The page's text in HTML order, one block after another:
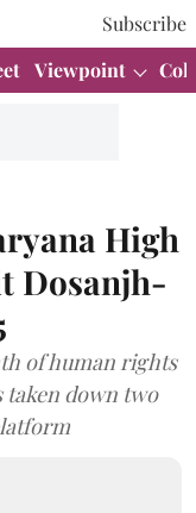
Subscribe
Viewpoint
High
Dosanjh-
of human rights
taken down two